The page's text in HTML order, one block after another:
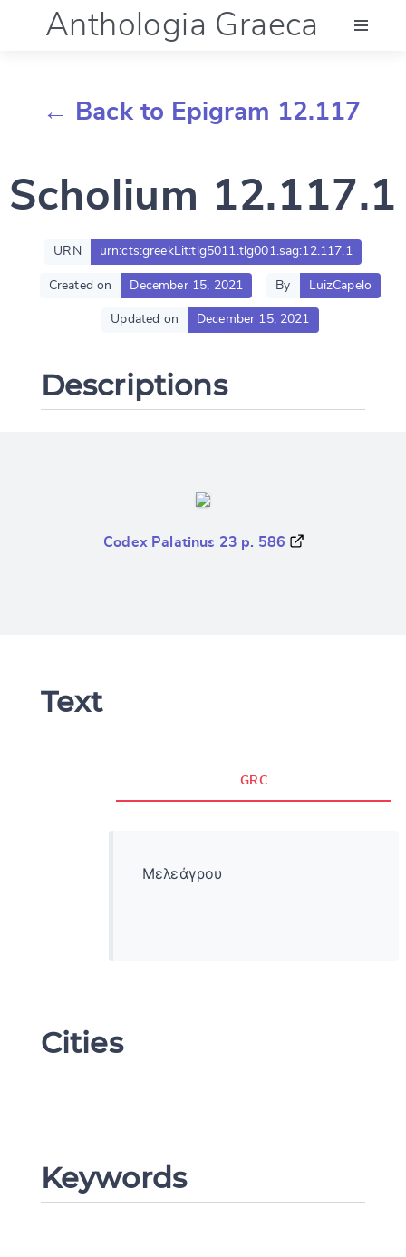
Anthologia Graeca
Documentation
Account
← Back to Epigram 12.117
Scholium 12.117.1
URN urn:cts:greekLit:tlg5011.tlg001.sag:12.117.1
Created on December 15, 2021 By LuizCapelo
Updated on December 15, 2021
Descriptions
Codex Palatinus 23 p. 586
Text
GRC
Μελεάγρου
Cities
Keywords